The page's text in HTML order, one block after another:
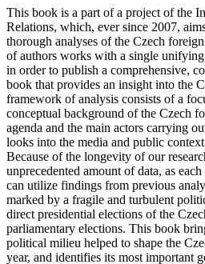
This book is a part of a project of the
Relations, which, ever since 2007,
thorough analyses of the Czech
of authors works with a single
in order to publish a comprehensive,
book that provides an insight into the
framework of analysis consists of a
conceptual background of the Czech
agenda and the main actors carrying
looks into the media and public
Because of the longevity of our
unprecedented amount of data, as
can utilize findings from previous
marked by a fragile and turbulent
direct presidential elections of the
parliamentary elections. This book
political milieu helped to shape the
year, and identifies its most important